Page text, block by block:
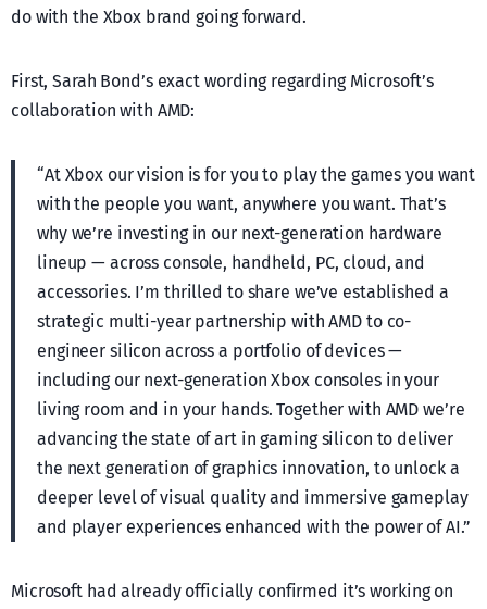
do with the Xbox brand going forward.
First, Sarah Bond’s exact wording regarding Microsoft’s
collaboration with AMD:
“At Xbox our vision is for you to play the games you want
with the people you want, anywhere you want. That’s
why we’re investing in our next-generation hardware
lineup — across console, handheld, PC, cloud, and
accessories. I’m thrilled to share we’ve established a
strategic multi-year partnership with AMD to co-
engineer silicon across a portfolio of devices —
including our next-generation Xbox consoles in your
living room and in your hands. Together with AMD we’re
advancing the state of art in gaming silicon to deliver
the next generation of graphics innovation, to unlock a
deeper level of visual quality and immersive gameplay
and player experiences enhanced with the power of AI.”
Microsoft had already officially confirmed it’s working on